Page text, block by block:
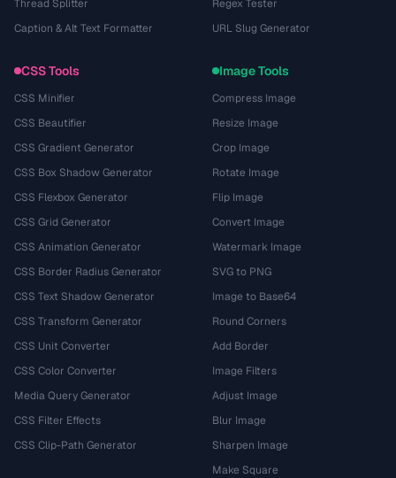
Thread Splitter
Caption & Alt Text Formatter
Regex Tester
URL Slug Generator
CSS Tools
CSS Minifier
CSS Beautifier
CSS Gradient Generator
CSS Box Shadow Generator
CSS Flexbox Generator
CSS Grid Generator
CSS Animation Generator
CSS Border Radius Generator
CSS Text Shadow Generator
CSS Transform Generator
CSS Unit Converter
CSS Color Converter
Media Query Generator
CSS Filter Effects
CSS Clip-Path Generator
Image Tools
Compress Image
Resize Image
Crop Image
Rotate Image
Flip Image
Convert Image
Watermark Image
SVG to PNG
Image to Base64
Round Corners
Add Border
Image Filters
Adjust Image
Blur Image
Sharpen Image
Make Square